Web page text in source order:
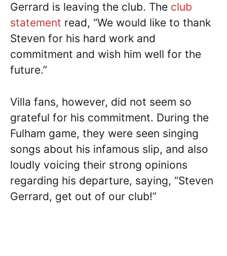
Gerrard is leaving the club. The club
statement read, “We would like to thank
Steven for his hard work and
commitment and wish him well for the
future.”
Villa fans, however, did not seem so
grateful for his commitment. During the
Fulham game, they were seen singing
songs about his infamous slip, and also
loudly voicing their strong opinions
regarding his departure, saying, “Steven
Gerrard, get out of our club!”